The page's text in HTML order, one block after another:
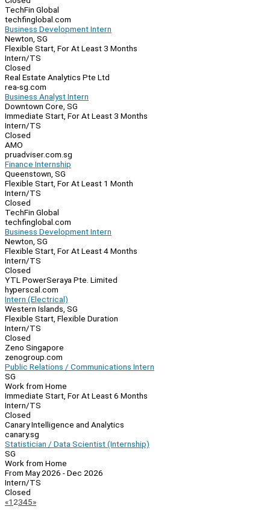
TechFin Global
techfinglobal.com
Business Development Intern
Newton, SG
Flexible Start, For At Least 3 Months
Intern/TS
Closed
Real Estate Analytics Pte Ltd
rea-sg.com
Business Analyst Intern
Downtown Core, SG
Immediate Start, For At Least 3 Months
Intern/TS
Closed
AMO
pruadviser.com.sg
Finance Internship
Queenstown, SG
Flexible Start, For At Least 1 Month
Intern/TS
Closed
TechFin Global
techfinglobal.com
Business Development Intern
Newton, SG
Flexible Start, For At Least 4 Months
Intern/TS
Closed
YTL PowerSeraya Pte. Limited
hyperscal.com
Intern (Electrical)
Western Islands, SG
Flexible Start, Flexible Duration
Intern/TS
Closed
Zeno Singapore
zenogroup.com
Public Relations / Communications Intern
SG
Work from Home
Immediate Start, For At Least 6 Months
Intern/TS
Closed
Canary Intelligence and Analytics
canary.sg
Statistician / Data Scientist (Internship)
SG
Work from Home
From May 2026 - Dec 2026
Intern/TS
Closed
Page
«Previous
1 2345»Next